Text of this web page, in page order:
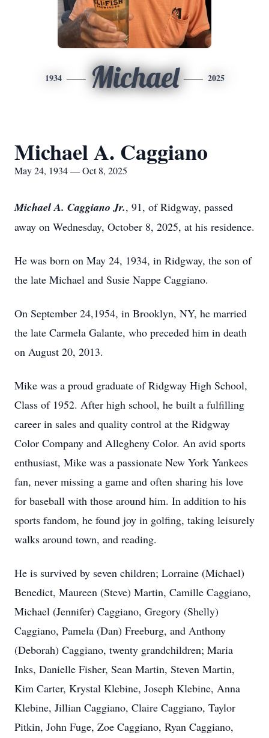
1934 Michael 2025
Michael A. Caggiano
May 24, 1934 — Oct 8, 2025
Michael A. Caggiano Jr., 91, of Ridgway, passed
away on Wednesday, October 8, 2025, at his residence.
He was born on May 24, 1934, in Ridgway, the son of
the late Michael and Susie Nappe Caggiano.
On September 24,1954, in Brooklyn, NY, he married
the late Carmela Galante, who preceded him in death
on August 20, 2013.
Mike was a proud graduate of Ridgway High School,
Class of 1952. After high school, he built a fulfilling
career in sales and quality control at the Ridgway
Color Company and Allegheny Color. An avid sports
enthusiast, Mike was a passionate New York Yankees
fan, never missing a game and often sharing his love
for baseball with those around him. In addition to his
sports fandom, he found joy in golfing, taking leisurely
walks around town, and reading.
He is survived by seven children; Lorraine (Michael)
Benedict, Maureen (Steve) Martin, Camille Caggiano,
Michael (Jennifer) Caggiano, Gregory (Shelly)
Caggiano, Pamela (Dan) Freeburg, and Anthony
(Deborah) Caggiano, twenty grandchildren; Maria
Inks, Danielle Fisher, Sean Martin, Steven Martin,
Kim Carter, Krystal Klebine, Joseph Klebine, Anna
Klebine, Jillian Caggiano, Claire Caggiano, Taylor
Pitkin, John Fuge, Zoe Caggiano, Ryan Caggiano,